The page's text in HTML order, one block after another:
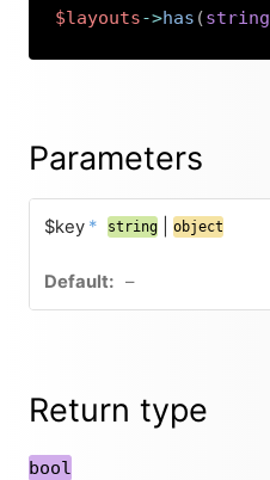
$layouts->has (string
Parameters
$key * string object
–
Return type
bool